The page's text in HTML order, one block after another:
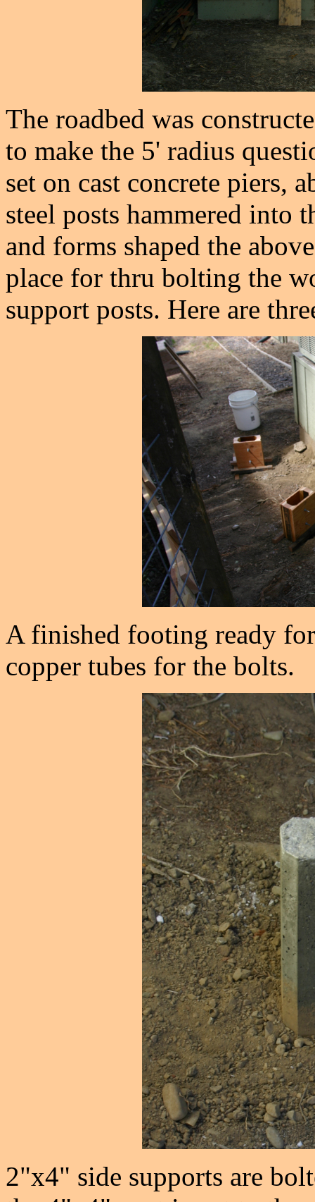
The roadbed was
to make the 5' radius
set on cast concrete piers,
steel posts hammered into
and forms shaped the
place for thru bolting the
support posts. Here are
A finished footing ready
copper tubes for the bolts.
2"x4" side supports are